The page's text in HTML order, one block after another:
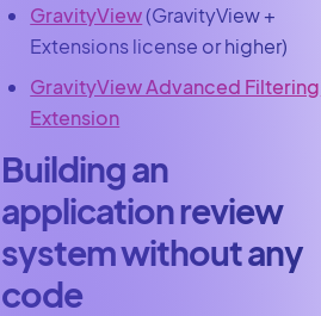
GravityView(GravityView +
Extensions license or higher)
GravityView Advanced Filtering
Extension
Building an
application review
system without any
code